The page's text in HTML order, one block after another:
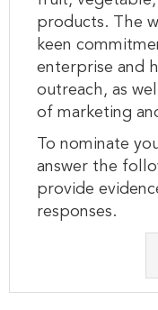
products. The
keen
enterprise and
outreach, as
of marketing
To nominate
answer the
provide
responses.